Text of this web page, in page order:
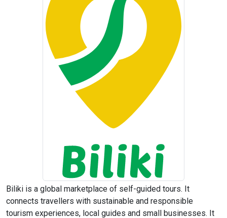
Biliki is a global marketplace of self-guided tours. It
connects travellers with sustainable and responsible
tourism experiences, local guides and small businesses. It